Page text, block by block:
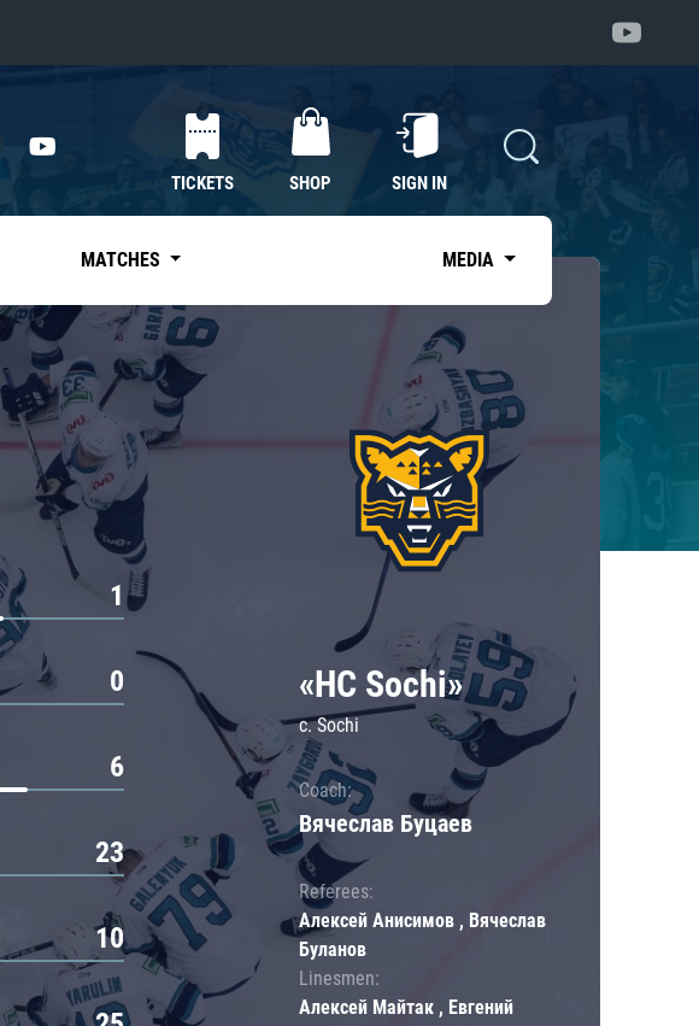
TICKETS SHOP SIGN IN
MATCHES MEDIA
1
0
6
23
10
«HC Sochi»
c. Sochi
Coach:
Вячеслав Буцаев
Referees:
Алексей Анисимов , Вячеслав
Буланов
Linesmen:
Алексей Майтак , Евгений